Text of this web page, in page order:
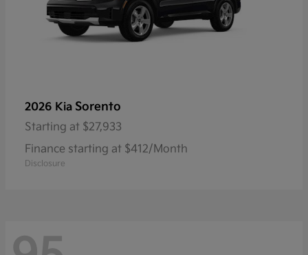
2026 Kia Sorento
Starting at $27,933
Finance starting at $412/Month
Disclosure